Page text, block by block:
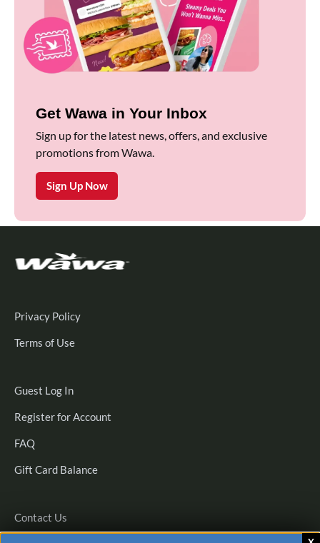
Get Wawa in Your Inbox
Sign up for the latest news, offers, and exclusive
promotions from Wawa.
Sign Up Now
Privacy Policy
Terms of Use
Guest Log InGuest
In
Register for Account
FAQ
Gift Card Balance
Contact Us